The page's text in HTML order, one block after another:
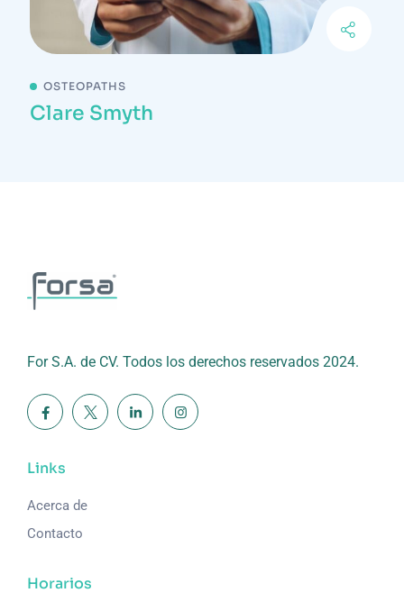
OSTEOPATHS
Clare Smyth
For S.A. de CV. Todos los derechos reservados 2024.
Links
Acerca de
Contacto
Horarios